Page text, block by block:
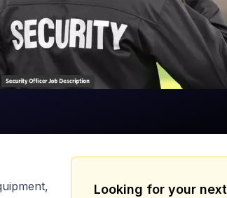
Looking for your next